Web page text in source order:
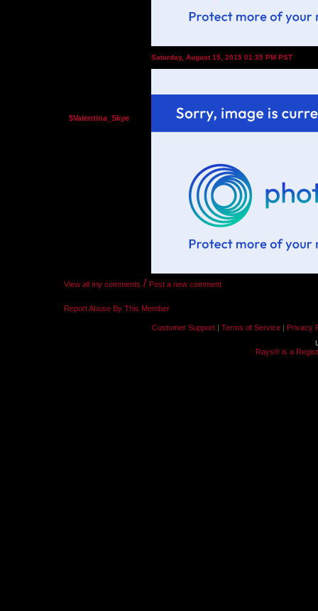
$Valentina_Skye
Saturday, August 15, 2015 01:35 PM PST
View all my comments / Post a new comment
Report Abuse By This Member
Customer Support | Terms of Service | Privacy
Rays® is a